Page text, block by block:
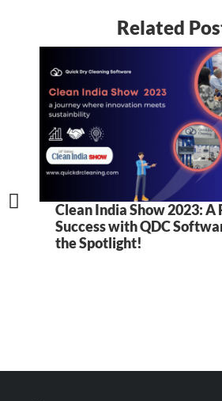
Related
Clean India Show 2023: A
Success with QDC
the Spotlight!